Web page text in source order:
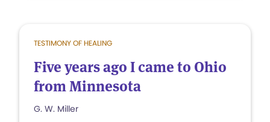
TESTIMONY OF HEALING
Five years ago I came to Ohio
from Minnesota
G. W. Miller